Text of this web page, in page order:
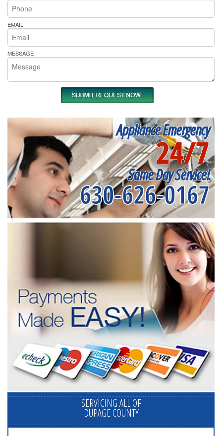
EMAIL
MESSAGE
Appliance Emergency
24/7
Same Day Service!
630-626-0167
SERVICING ALL OF
DUPAGE COUNTY